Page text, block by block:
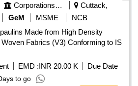
Corporations/ Assoc/ Chambers/ Govt Agencies
Cuttack,
GeM MSME
NCB
Made from High Density
Fabrics (V3) Conforming to IS
EMD :INR 20.00 K
Due Date
to go